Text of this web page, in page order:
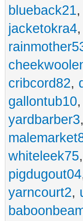
blueback21,
jacketokra4,
cribcord82,
gallontub10,
yardbarber3,
whiteleek75,
pigdugout04
yarncourt2,